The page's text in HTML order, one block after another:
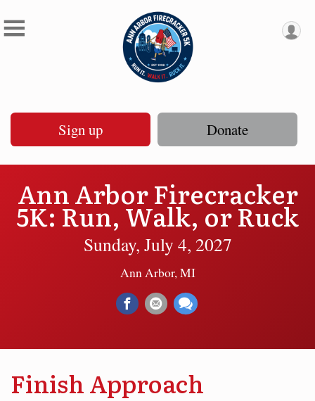
Sign up Donate
Ann Arbor Firecracker
5K: Run, Walk, or Ruck
Sunday, July 4, 2027
Ann Arbor, MI
Finish Approach